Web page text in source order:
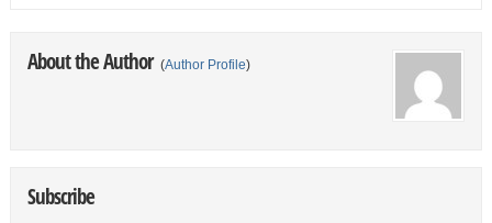
About the Author (Author Profile)
Subscribe